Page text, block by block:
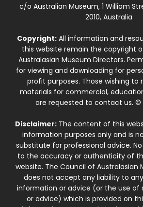
c/o Australian Museum, 1 William
2010, Australia
Copyright:All information and
this website remain the copyright
Australasian Museum Directors.
for viewing and downloading for
profit purposes. Those wishing to
materials for commercial,
are requested to contact us. ©
Disclaimer:The content of this
information purposes only and is
substitute for professional advice.
to the accuracy or authenticity of
website. The Council of Australasian
does not accept any liability to
information or advice (or the use of
or advice) which is provided on